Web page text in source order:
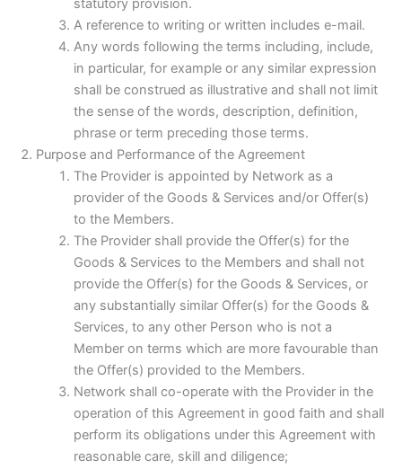
statutory provision.
A reference to writing or written includes e-mail.
Any words following the terms including, include,
in particular, for example or any similar expression
shall be construed as illustrative and shall not limit
the sense of the words, description, definition,
phrase or term preceding those terms.
Purpose and Performance of the Agreement
The Provider is appointed by Network as a
provider of the Goods & Services and/or Offer(s)
to the Members.
The Provider shall provide the Offer(s) for the
Goods & Services to the Members and shall not
provide the Offer(s) for the Goods & Services, or
any substantially similar Offer(s) for the Goods &
Services, to any other Person who is not a
Member on terms which are more favourable than
the Offer(s) provided to the Members.
Network shall co-operate with the Provider in the
operation of this Agreement in good faith and shall
perform its obligations under this Agreement with
reasonable care, skill and diligence;